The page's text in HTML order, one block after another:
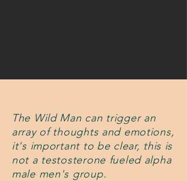
The Wild Man can trigger an
array of thoughts and emotions,
it's important to be clear, this is
not a testosterone fueled alpha
male men's group.